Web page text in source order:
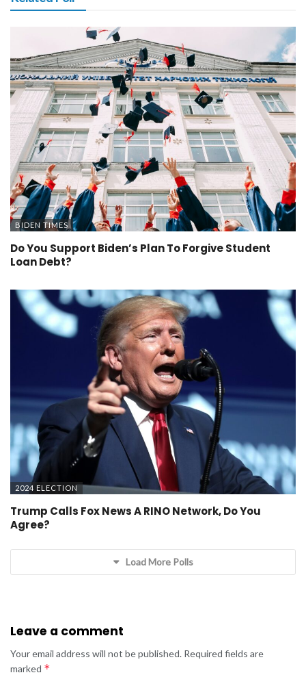
BIDEN TIMES
Do You Support Biden’s Plan To Forgive Student
Loan Debt?
2024 ELECTION
Trump Calls Fox News A RINO Network, Do You
Agree?
Load More Polls
Leave a comment
Your email address will not be published. Required fields are
marked *